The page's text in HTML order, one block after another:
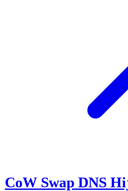
CoW Swap DNS